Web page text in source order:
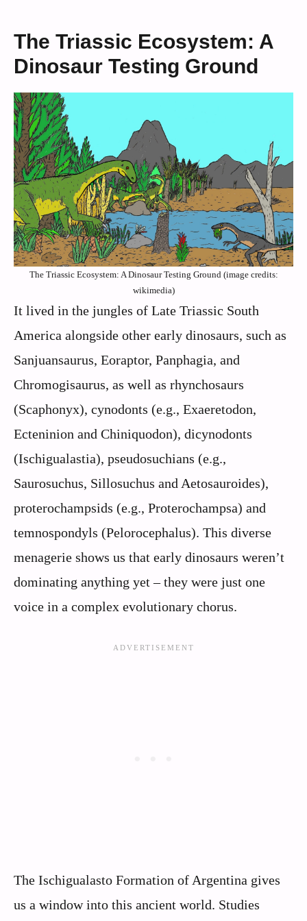
The Triassic Ecosystem: A
Dinosaur Testing Ground
The Triassic Ecosystem: A Dinosaur Testing Ground (image credits:
wikimedia)
It lived in the jungles of Late Triassic South
America alongside other early dinosaurs, such as
Sanjuansaurus, Eoraptor, Panphagia, and
Chromogisaurus, as well as rhynchosaurs
(Scaphonyx), cynodonts (e.g., Exaeretodon,
Ecteninion and Chiniquodon), dicynodonts
(Ischigualastia), pseudosuchians (e.g.,
Saurosuchus, Sillosuchus and Aetosauroides),
proterochampsids (e.g., Proterochampsa) and
temnospondyls (Pelorocephalus). This diverse
menagerie shows us that early dinosaurs weren’t
dominating anything yet – they were just one
voice in a complex evolutionary chorus.
The Ischigualasto Formation of Argentina gives
us a window into this ancient world. Studies